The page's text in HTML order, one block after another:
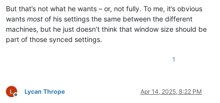
But that’s not what he wants – or, not fully. To me, it’s obvious
wants most of his settings the same between the different
machines, but he just doesn’t think that window size should be
part of those synced settings.
1
Offline
Lycan Thrope Apr 14, 2025, 8:22 PM